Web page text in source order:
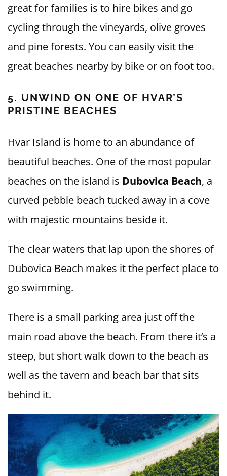
great for families is to hire bikes and go
cycling through the vineyards, olive groves
and pine forests. You can easily visit the
great beaches nearby by bike or on foot too.
5. UNWIND ON ONE OF HVAR’S
PRISTINE BEACHES
Hvar Island is home to an abundance of
beautiful beaches. One of the most popular
beaches on the island is Dubovica Beach, a
curved pebble beach tucked away in a cove
with majestic mountains beside it.
The clear waters that lap upon the shores of
Dubovica Beach makes it the perfect place to
go swimming.
There is a small parking area just off the
main road above the beach. From there it’s a
steep, but short walk down to the beach as
well as the tavern and beach bar that sits
behind it.